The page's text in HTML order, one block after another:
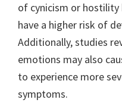
of cynicism or hostility
have a higher risk of
Additionally, studies
emotions may also
to experience more
symptoms.